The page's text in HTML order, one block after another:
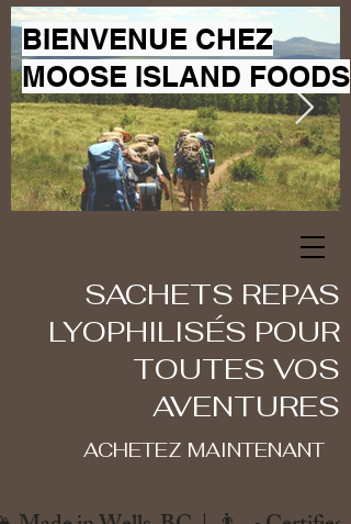
BIENVENUE CHEZ
MOOSE ISLAND FOODS
SACHETS REPAS
LYOPHILISÉS POUR
TOUTES VOS
AVENTURES
ACHETEZ MAINTENANT